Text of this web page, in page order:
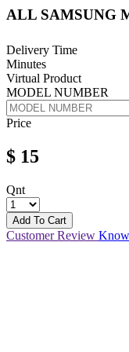
ALL SAMSUNG
Delivery Time
Minutes
Virtual Product
MODEL NUMBER
Price
$ 15
Qnt
Add To Cart
Customer Review